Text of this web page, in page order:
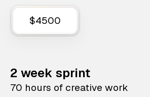
$4500
2 week sprint
70 hours of creative work